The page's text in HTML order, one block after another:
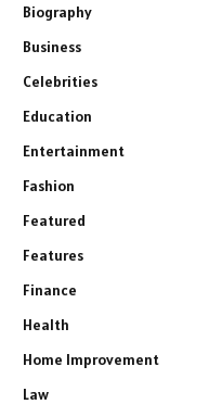
Biography
Business
Celebrities
Education
Entertainment
Fashion
Featured
Features
Finance
Health
Home Improvement
Law